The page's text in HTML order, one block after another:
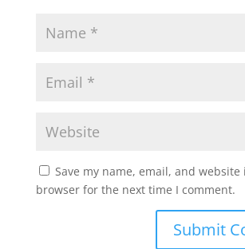
Save my name, email, and website
browser for the next time I comment.